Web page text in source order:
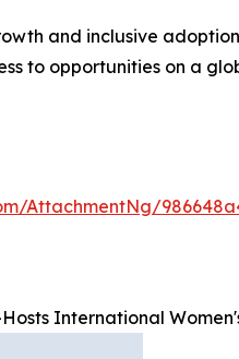
and inclusive
to opportunities on a
AttachmentNg/
International